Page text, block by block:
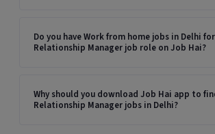
Do you have Work from home jobs in Delhi for
Relationship Manager job role on Job Hai?
Why should you download Job Hai app to
Relationship Manager jobs in Delhi?